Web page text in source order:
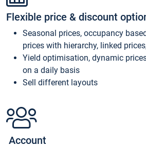
Flexible price & discount
Seasonal prices, occupancy
prices with hierarchy, linked
Yield optimisation, dynamic
on a daily basis
Sell different layouts
Account